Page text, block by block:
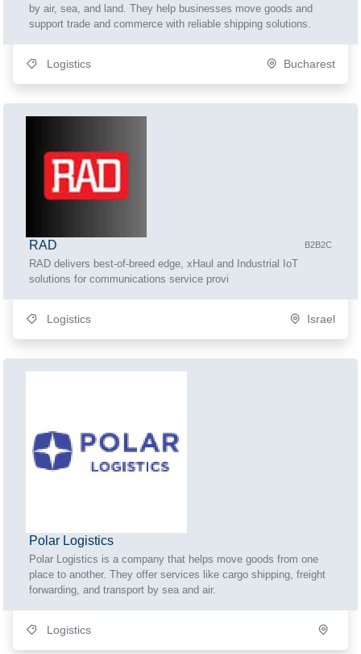
by air, sea, and land. They help businesses move goods and
support trade and commerce with reliable shipping solutions.
Logistics Bucharest
RAD B2B2C
RAD delivers best-of-breed edge, xHaul and Industrial IoT
solutions for communications service provi
Logistics Israel
Polar Logistics
Polar Logistics is a company that helps move goods from one
place to another. They offer services like cargo shipping, freight
forwarding, and transport by sea and air.
Logistics